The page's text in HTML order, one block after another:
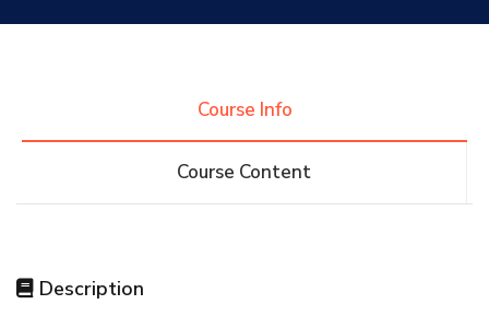
Students
Course Info
Course Content
Description